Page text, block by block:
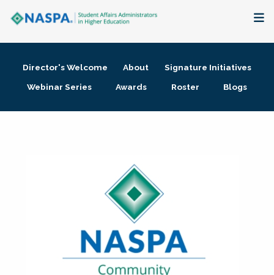
Membership + Communities
Director's Welcome About
Signature Initiatives
Webinar Series
Awards Roster Blogs